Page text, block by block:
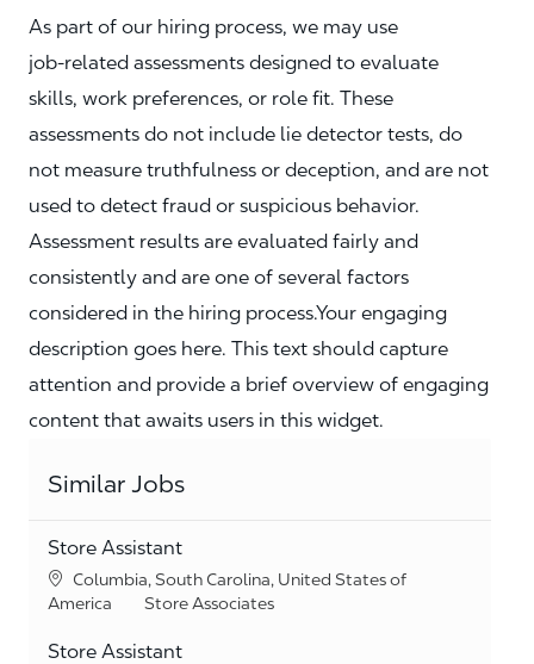
As part of our hiring process, we may use
job‑related assessments designed to evaluate
skills, work preferences, or role fit. These
assessments do not include lie detector tests, do
not measure truthfulness or deception, and are not
used to detect fraud or suspicious behavior.
Assessment results are evaluated fairly and
consistently and are one of several factors
considered in the hiring process.Your engaging
description goes here. This text should capture
attention and provide a brief overview of engaging
content that awaits users in this widget.
Similar Jobs
Store Assistant
Location
Columbia, South Carolina, United States of
America
Category
Store Associates
Store Assistant